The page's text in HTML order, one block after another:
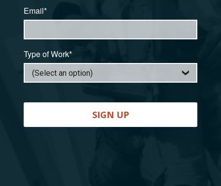
Email*
Type of Work*
SIGN UP